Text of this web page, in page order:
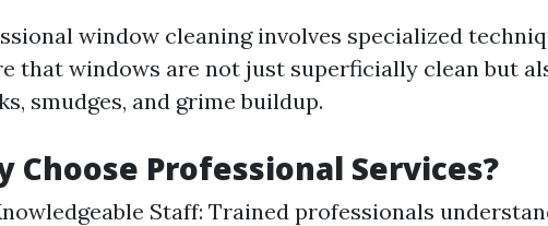
window cleaning involves specialized
that windows are not just superficially clean but
smudges, and grime buildup.
Choose Professional Services?
Staff: Trained professionals